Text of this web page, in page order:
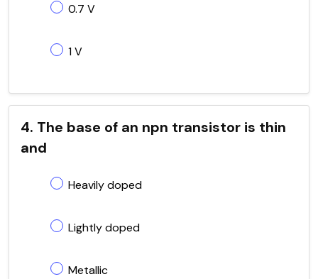
0.7 V
1 V
4. The base of an npn transistor is thin
and
Heavily doped
Lightly doped
Metallic